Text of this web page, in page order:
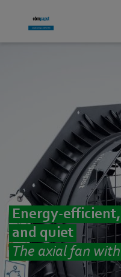
Energy-
and quiet
The axial fan